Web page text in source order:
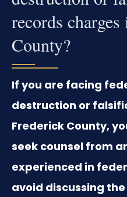
records
County?
If you are facing
destruction or
Frederick County,
seek counsel from
experienced in
avoid discussing